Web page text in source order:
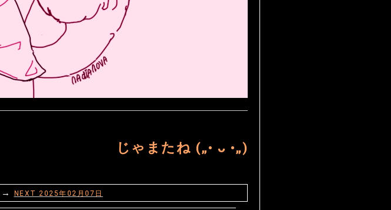
じゃまたね („• ᴗ •„)
NEXT 2025年02月07日